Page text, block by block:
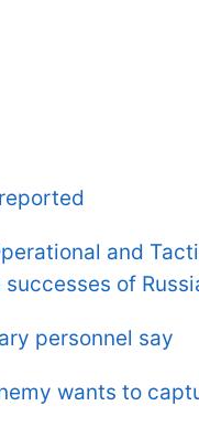
and
of
personnel say
wants to